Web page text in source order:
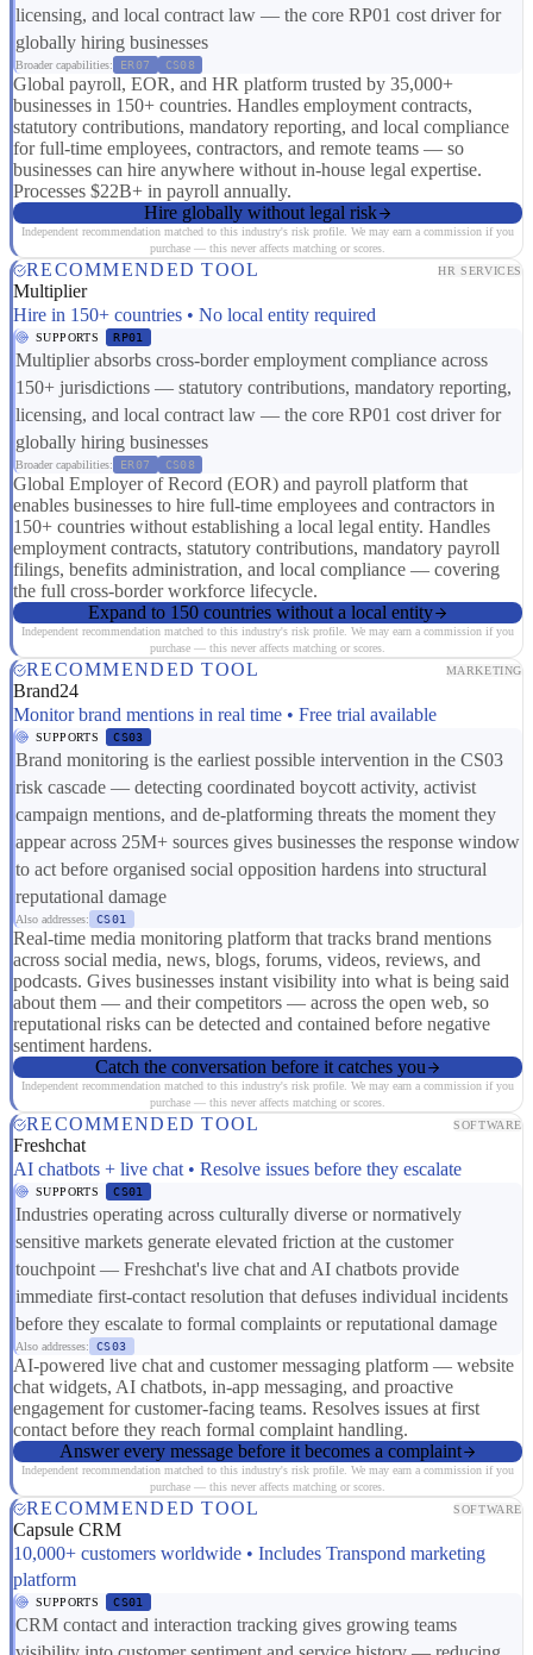
licensing, and local contract law — the core RP01 cost driver for
globally hiring businesses
Broader capabilities: ER07 CS08
Global payroll, EOR, and HR platform trusted by 35,000+
businesses in 150+ countries. Handles employment contracts,
statutory contributions, mandatory reporting, and local compliance
for full-time employees, contractors, and remote teams — so
businesses can hire anywhere without in-house legal expertise.
Processes $22B+ in payroll annually.
Hire globally without legal risk
Independent recommendation matched to this industry's risk profile. We may earn a commission if you
purchase — this never affects matching or scores.
RECOMMENDED TOOL HR SERVICES
Multiplier
Hire in 150+ countries • No local entity required
SUPPORTS RP01
Multiplier absorbs cross-border employment compliance across
150+ jurisdictions — statutory contributions, mandatory reporting,
licensing, and local contract law — the core RP01 cost driver for
globally hiring businesses
Broader capabilities: ER07 CS08
Global Employer of Record (EOR) and payroll platform that
enables businesses to hire full-time employees and contractors in
150+ countries without establishing a local legal entity. Handles
employment contracts, statutory contributions, mandatory payroll
filings, benefits administration, and local compliance — covering
the full cross-border workforce lifecycle.
Expand to 150 countries without a local entity
Independent recommendation matched to this industry's risk profile. We may earn a commission if you
purchase — this never affects matching or scores.
RECOMMENDED TOOL MARKETING
Brand24
Monitor brand mentions in real time • Free trial available
SUPPORTS CS03
Brand monitoring is the earliest possible intervention in the CS03
risk cascade — detecting coordinated boycott activity, activist
campaign mentions, and de-platforming threats the moment they
appear across 25M+ sources gives businesses the response window
to act before organised social opposition hardens into structural
reputational damage
Also addresses: CS01
Real-time media monitoring platform that tracks brand mentions
across social media, news, blogs, forums, videos, reviews, and
podcasts. Gives businesses instant visibility into what is being said
about them — and their competitors — across the open web, so
reputational risks can be detected and contained before negative
sentiment hardens.
Catch the conversation before it catches you
Independent recommendation matched to this industry's risk profile. We may earn a commission if you
purchase — this never affects matching or scores.
RECOMMENDED TOOL SOFTWARE
Freshchat
AI chatbots + live chat • Resolve issues before they escalate
SUPPORTS CS01
Industries operating across culturally diverse or normatively
sensitive markets generate elevated friction at the customer
touchpoint — Freshchat's live chat and AI chatbots provide
immediate first-contact resolution that defuses individual incidents
before they escalate to formal complaints or reputational damage
Also addresses: CS03
AI-powered live chat and customer messaging platform — website
chat widgets, AI chatbots, in-app messaging, and proactive
engagement for customer-facing teams. Resolves issues at first
contact before they reach formal complaint handling.
Answer every message before it becomes a complaint
Independent recommendation matched to this industry's risk profile. We may earn a commission if you
purchase — this never affects matching or scores.
RECOMMENDED TOOL SOFTWARE
Capsule CRM
10,000+ customers worldwide • Includes Transpond marketing
platform
SUPPORTS CS01
CRM contact and interaction tracking gives growing teams